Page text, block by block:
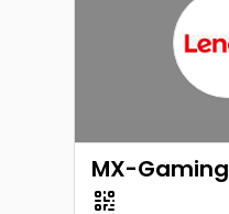
MX-